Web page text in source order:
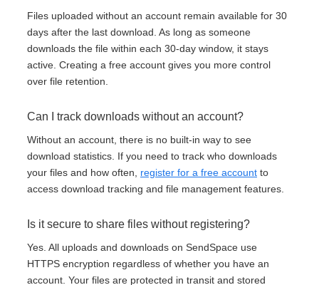
Files uploaded without an account remain available for 30
days after the last download. As long as someone
downloads the file within each 30-day window, it stays
active. Creating a free account gives you more control
over file retention.
Can I track downloads without an account?
Without an account, there is no built-in way to see
download statistics. If you need to track who downloads
your files and how often, register for a free account to
access download tracking and file management features.
Is it secure to share files without registering?
Yes. All uploads and downloads on SendSpace use
HTTPS encryption regardless of whether you have an
account. Your files are protected in transit and stored